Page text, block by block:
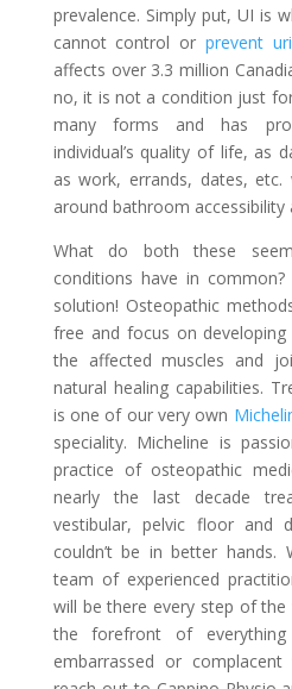
prevalence. Simply put, UI is
cannot control or prevent
affects over 3.3 million
no, it is not a condition just
many forms and has
individual’s quality of life, as
as work, errands, dates,
around bathroom accessibility
What do both these
conditions have in
solution! Osteopathic
free and focus on
the affected muscles and
natural healing capabilities.
is one of our very own
speciality. Micheline is
practice of osteopathic
nearly the last decade
vestibular, pelvic floor and
couldn’t be in better hands.
team of experienced
will be there every step of
the forefront of
embarrassed or